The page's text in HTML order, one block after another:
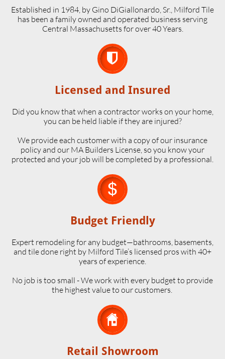
Established in 1984, by Gino DiGiallonardo, Sr., Milford Tile
has been a family owned and operated business serving
Central Massachusetts for over 40 Years.

Licensed and Insured
Did you know that when a contractor works on your home,
you can be held liable if they are injured?
We provide each customer with a copy of our insurance
policy and our MA Builders License, so you know your
protected and your job will be completed by a professional.

Budget Friendly
Expert remodeling for any budget—bathrooms, basements,
and tile done right by Milford Tile’s licensed pros with 40+
years of experience.
No job is too small - We work with every budget to provide
the highest value to our customers.

Retail Showroom